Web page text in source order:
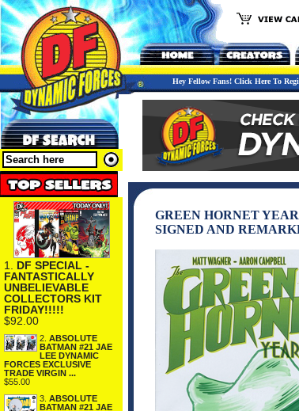
Hey Fellow Fans! Click Here To
1. DF SPECIAL -
FANTASTICALLY
UNBELIEVABLE
COLLECTORS KIT
FRIDAY!!!!!
$92.00
2. ABSOLUTE
BATMAN #21 JAE
LEE DYNAMIC
FORCES EXCLUSIVE
TRADE VIRGIN ...
$55.00
3. ABSOLUTE
BATMAN #21 JAE
GREEN HORNET
SIGNED AND